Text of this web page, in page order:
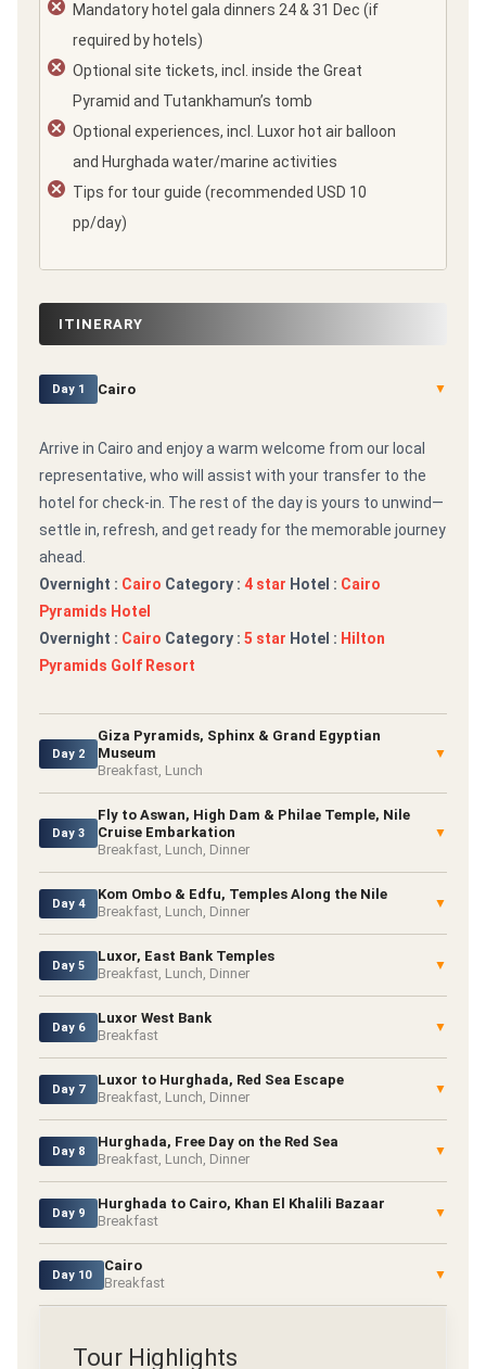
Mandatory hotel gala dinners 24 & 31 Dec (if
required by hotels)
Optional site tickets, incl. inside the Great
Pyramid and Tutankhamun’s tomb
Optional experiences, incl. Luxor hot air balloon
and Hurghada water/marine activities
Tips for tour guide (recommended USD 10
pp/day)
ITINERARY
Day 1 Cairo ▼
Arrive in Cairo and enjoy a warm welcome from our local
representative, who will assist with your transfer to the
hotel for check-in. The rest of the day is yours to unwind—
settle in, refresh, and get ready for the memorable journey
ahead.
Overnight : Cairo Category : 4 star Hotel : Cairo
Pyramids Hotel
Overnight : Cairo Category : 5 star Hotel : Hilton
Pyramids Golf Resort
Day 2
Giza Pyramids, Sphinx & Grand Egyptian
Museum
Breakfast, Lunch
▼
Day 3
Fly to Aswan, High Dam & Philae Temple, Nile
Cruise Embarkation
Breakfast, Lunch, Dinner
▼
Day 4
Kom Ombo & Edfu, Temples Along the Nile
Breakfast, Lunch, Dinner
▼
Day 5
Luxor, East Bank Temples
Breakfast, Lunch, Dinner
▼
Day 6
Luxor West Bank
Breakfast
▼
Day 7
Luxor to Hurghada, Red Sea Escape
Breakfast, Lunch, Dinner
▼
Day 8
Hurghada, Free Day on the Red Sea
Breakfast, Lunch, Dinner
▼
Day 9
Hurghada to Cairo, Khan El Khalili Bazaar
Breakfast
▼
Day 10
Cairo
Breakfast
▼
Tour Highlights